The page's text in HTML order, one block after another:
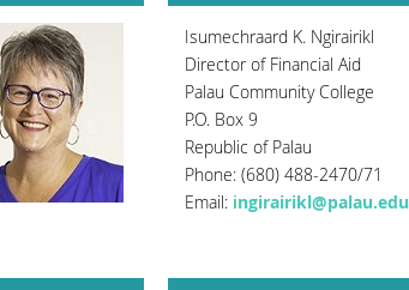
Isumechraard K. Ngirairikl
Director of Financial Aid
Palau Community College
P.O. Box 9
Republic of Palau
Phone: (680) 488-2470/71
Email: ingirairikl@palau.edu